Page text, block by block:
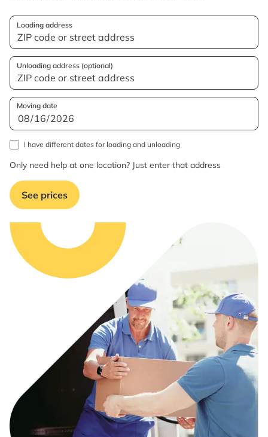
Loading address
Unloading address (optional)
Moving date
I have different dates for loading and unloading
Only need help at one location? Just enter that address
See prices